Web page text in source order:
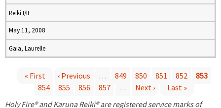
Reiki I/II
May 11, 2008
Gaia, Laurelle
« First ‹ Previous … 849 850 851 852
853
854
855 856 857 … Next ›
Last »
Holy Fire® and Karuna Reiki® are registered service marks of